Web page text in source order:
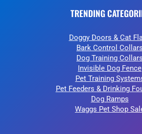
TRENDING
Doggy Doors & Cat
Bark Control Collars
Dog Training Collars
Invisible Dog Fence
Pet Training
Pet Feeders & Drinking
Dog Ramps
Waggs Pet Shop